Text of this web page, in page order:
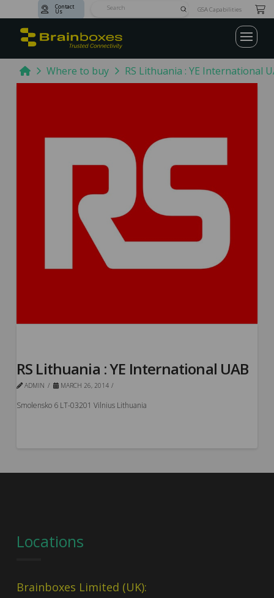
Contact
Us SubmitGSA Capabilities
HomeWhere to buy RS Lithuania : YE International
RS Lithuania : YE International UAB
ADMIN MARCH 26, 2014
Smolensko 6 LT-03201 Vilnius Lithuania
Locations
Brainboxes Limited (UK):